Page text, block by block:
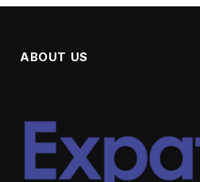
ABOUT US